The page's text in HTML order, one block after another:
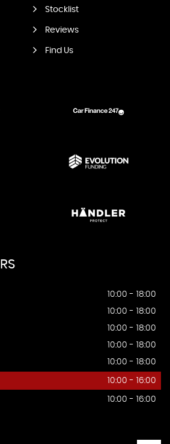
Stocklist
Reviews
Find Us
10:00 - 18:00
10:00 - 18:00
10:00 - 18:00
10:00 - 18:00
10:00 - 18:00
10:00 - 16:00
10:00 - 16:00